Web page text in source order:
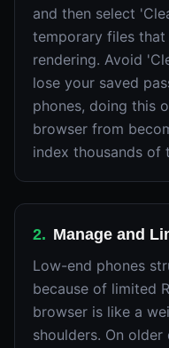
and then select
temporary files
rendering. Avoid
lose your saved
phones, doing this
browser from
index thousands of
2. Manage and
Low-end phones
because of limited
browser is like a
shoulders. On